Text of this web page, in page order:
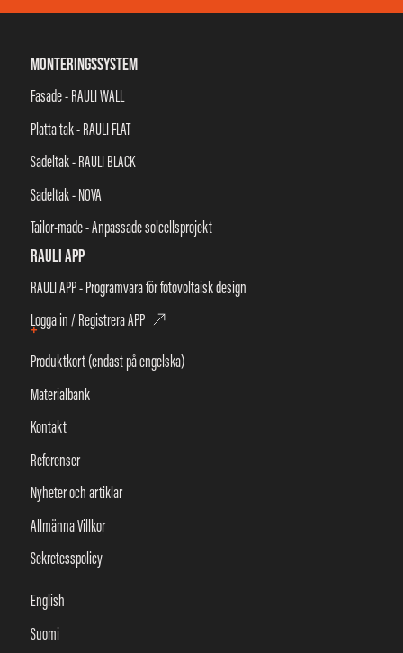
MONTERINGSSYSTEM
Fasade - RAULI WALL
Platta tak - RAULI FLAT
Sadeltak - RAULI BLACK
Sadeltak - NOVA
Tailor-made - Anpassade solcellsprojekt
RAULI APP
RAULI APP - Programvara för fotovoltaisk design
Logga in / Registrera APP
+
Produktkort (endast på engelska)
Materialbank
Kontakt
Referenser
Nyheter och artiklar
Allmänna Villkor
Sekretesspolicy
English
Suomi